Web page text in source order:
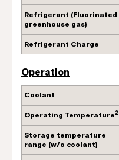
Refrigerant (Fluorinated
greenhouse gas)
Refrigerant Charge
Operation
Coolant
Operating Temperature 2
Storage temperature
range (w/o coolant)